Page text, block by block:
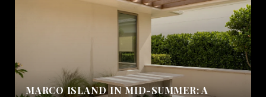
MARCO ISLAND IN MID-SUMMER: A